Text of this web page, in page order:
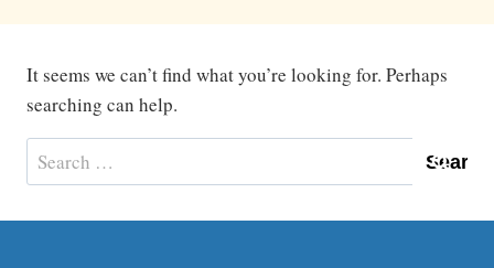
It seems we can’t find what you’re looking for. Perhaps
searching can help.
Search
for: